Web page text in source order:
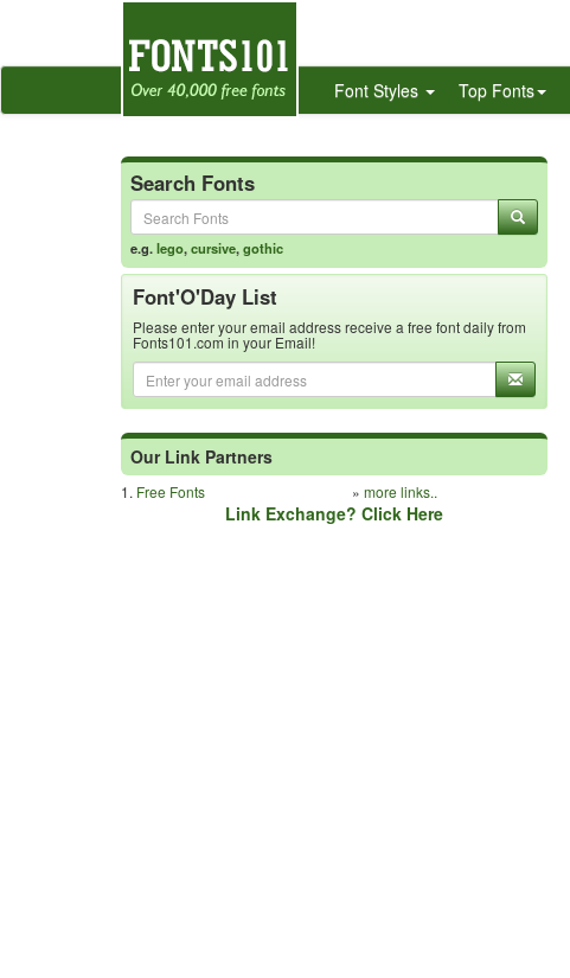
Font Styles Top Fonts
Search Fonts
e.g.lego,cursive,gothic
Font'O'Day List
Please enter your email address receive a free font daily from
Fonts101.com in your Email!
Our Link Partners
1. Free Fonts » more links..
Link Exchange? Click Here